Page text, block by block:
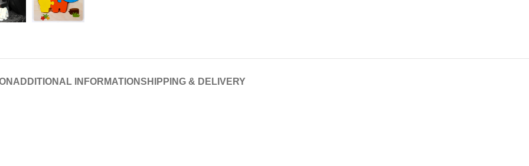
ADDITIONAL INFORMATIONSHIPPING & DELIVERY